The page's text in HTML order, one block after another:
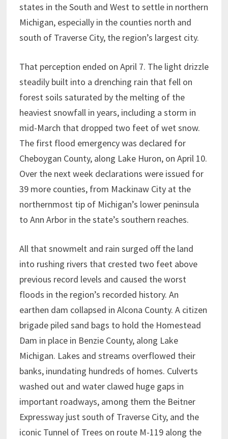
states in the South and West to settle in northern
Michigan, especially in the counties north and
south of Traverse City, the region’s largest city.
That perception ended on April 7. The light drizzle
steadily built into a drenching rain that fell on
forest soils saturated by the melting of the
heaviest snowfall in years, including a storm in
mid-March that dropped two feet of wet snow.
The first flood emergency was declared for
Cheboygan County, along Lake Huron, on April 10.
Over the next week declarations were issued for
39 more counties, from Mackinaw City at the
northernmost tip of Michigan’s lower peninsula
to Ann Arbor in the state’s southern reaches.
All that snowmelt and rain surged off the land
into rushing rivers that crested two feet above
previous record levels and caused the worst
floods in the region’s recorded history. An
earthen dam collapsed in Alcona County. A citizen
brigade piled sand bags to hold the Homestead
Dam in place in Benzie County, along Lake
Michigan. Lakes and streams overflowed their
banks, inundating hundreds of homes. Culverts
washed out and water clawed huge gaps in
important roadways, among them the Beitner
Expressway just south of Traverse City, and the
iconic Tunnel of Trees on route M-119 along the